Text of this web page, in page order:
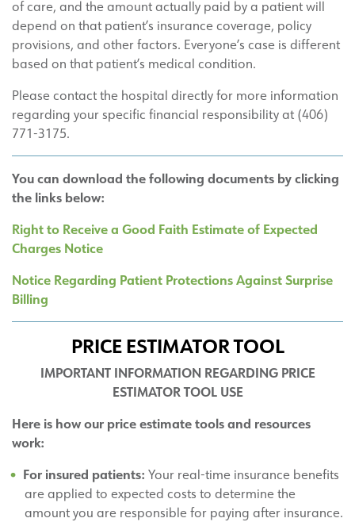
of care, and the amount actually paid by a patient will
depend on that patient’s insurance coverage, policy
provisions, and other factors. Everyone’s case is different
based on that patient’s medical condition.
Please contact the hospital directly for more information
regarding your specific financial responsibility at (406)
771-3175.
You can download the following documents by clicking
the links below:
Right to Receive a Good Faith Estimate of Expected
Charges Notice
Notice Regarding Patient Protections Against Surprise
Billing
PRICE ESTIMATOR TOOL
IMPORTANT INFORMATION REGARDING PRICE
ESTIMATOR TOOL USE
Here is how our price estimate tools and resources
work:
For insured patients: Your real-time insurance benefits
are applied to expected costs to determine the
amount you are responsible for paying after insurance.